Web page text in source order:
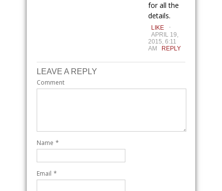
for all the
details.
LIKE .
APRIL 19,
2015, 6:11
AM
REPLY
LEAVE A REPLY
Comment
Name *
Email *